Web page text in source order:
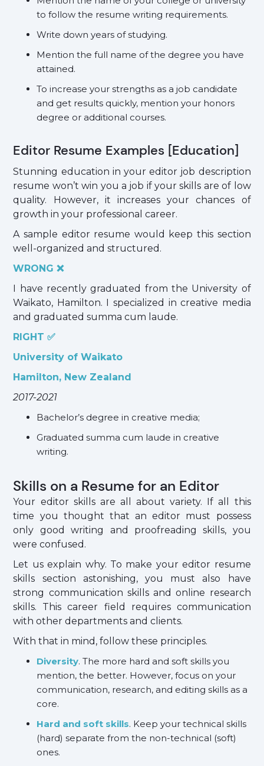
to follow the resume writing requirements.
Write down years of studying.
Mention the full name of the degree you have
attained.
To increase your strengths as a job candidate
and get results quickly, mention your honors
degree or additional courses.
Editor Resume Examples [Education]
Stunning education in your editor job description
resume won’t win you a job if your skills are of low
quality. However, it increases your chances of
growth in your professional career.
A sample editor resume would keep this section
well-organized and structured.
WRONG ❌
I have recently graduated from the University of
Waikato, Hamilton. I specialized in creative media
and graduated summa cum laude.
RIGHT ✅
University of Waikato
Hamilton, New Zealand
2017-2021
Bachelor’s degree in creative media;
Graduated summa cum laude in creative
writing.
Skills on a Resume for an Editor
Your editor skills are all about variety. If all this
time you thought that an editor must possess
only good writing and proofreading skills, you
were confused.
Let us explain why. To make your editor resume
skills section astonishing, you must also have
strong communication skills and online research
skills. This career field requires communication
with other departments and clients.
With that in mind, follow these principles.
Diversity. The more hard and soft skills you
mention, the better. However, focus on your
communication, research, and editing skills as a
core.
Hard and soft skills. Keep your technical skills
(hard) separate from the non-technical (soft)
ones.